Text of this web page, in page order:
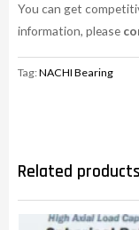
You can get
information, please
Tag:NACHI Bearing
Related products